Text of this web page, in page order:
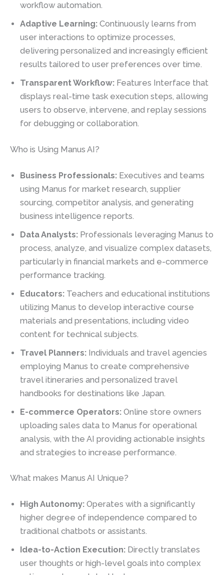
workflow automation.
Adaptive Learning: Continuously learns from
user interactions to optimize processes,
delivering personalized and increasingly efficient
results tailored to user preferences over time.
Transparent Workflow: Features Interface that
displays real-time task execution steps, allowing
users to observe, intervene, and replay sessions
for debugging or collaboration.
Who is Using Manus AI?
Business Professionals: Executives and teams
using Manus for market research, supplier
sourcing, competitor analysis, and generating
business intelligence reports.
Data Analysts: Professionals leveraging Manus to
process, analyze, and visualize complex datasets,
particularly in financial markets and e-commerce
performance tracking.
Educators: Teachers and educational institutions
utilizing Manus to develop interactive course
materials and presentations, including video
content for technical subjects.
Travel Planners: Individuals and travel agencies
employing Manus to create comprehensive
travel itineraries and personalized travel
handbooks for destinations like Japan.
E-commerce Operators: Online store owners
uploading sales data to Manus for operational
analysis, with the AI providing actionable insights
and strategies to increase performance.
What makes Manus AI Unique?
High Autonomy: Operates with a significantly
higher degree of independence compared to
traditional chatbots or assistants.
Idea-to-Action Execution: Directly translates
user thoughts or high-level goals into complex